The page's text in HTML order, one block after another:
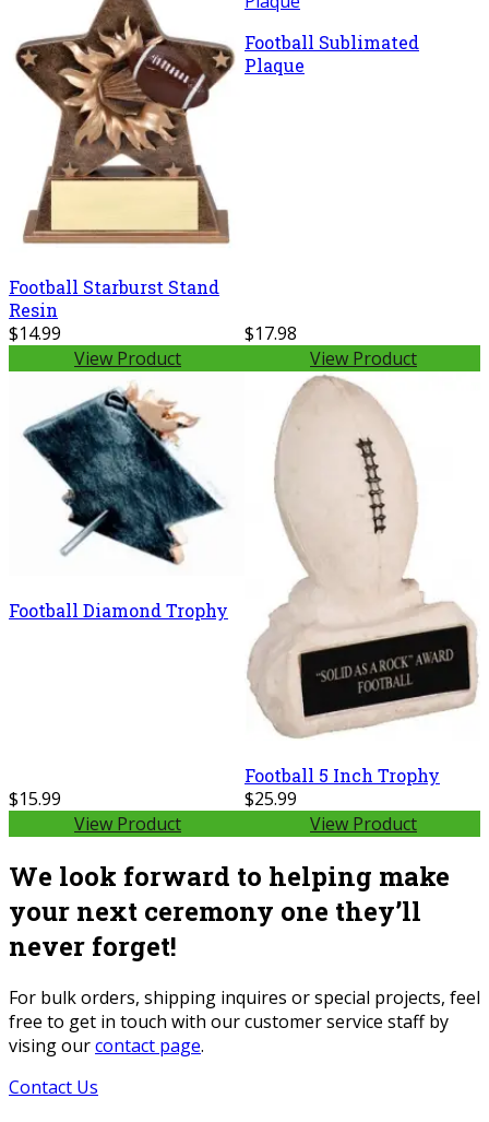
Football Starburst Stand
Resin
$14.99
View Product
Football Sublimated
Plaque
$17.98
View Product
Football Diamond Trophy
$15.99
View Product
Football 5 Inch Trophy
$25.99
View Product
We look forward to helping make
your next ceremony one they’ll
never forget!
For bulk orders, shipping inquires or special projects, feel
free to get in touch with our customer service staff by
vising ourcontact page.
Contact Us